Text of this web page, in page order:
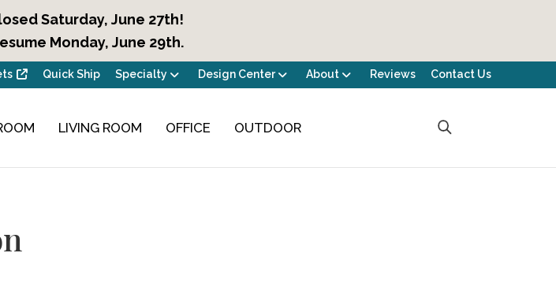
Saturday, June 27th!
Monday, June 29th.
Quick Ship Specialty Design Center About Reviews Contact Us
LIVING ROOM OFFICE OUTDOOR